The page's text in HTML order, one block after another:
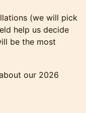
(we will pick
help us decide
be the most
our 2026